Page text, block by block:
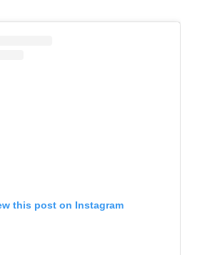
this post on Instagram